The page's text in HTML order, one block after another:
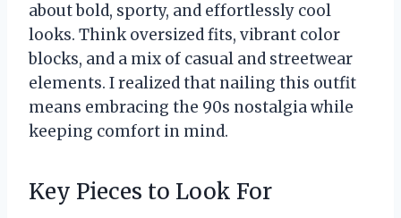
about bold, sporty, and effortlessly cool
looks. Think oversized fits, vibrant color
blocks, and a mix of casual and streetwear
elements. I realized that nailing this outfit
means embracing the 90s nostalgia while
keeping comfort in mind.
Key Pieces to Look For